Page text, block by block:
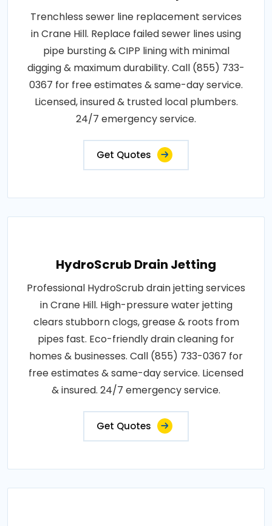
Trenchless sewer line replacement services
in Crane Hill. Replace failed sewer lines using
pipe bursting & CIPP lining with minimal
digging & maximum durability. Call (855) 733-
0367 for free estimates & same-day service.
Licensed, insured & trusted local plumbers.
24/7 emergency service.
Get Quotes
HydroScrub Drain Jetting
Professional HydroScrub drain jetting services
in Crane Hill. High-pressure water jetting
clears stubborn clogs, grease & roots from
pipes fast. Eco-friendly drain cleaning for
homes & businesses. Call (855) 733-0367 for
free estimates & same-day service. Licensed
& insured. 24/7 emergency service.
Get Quotes